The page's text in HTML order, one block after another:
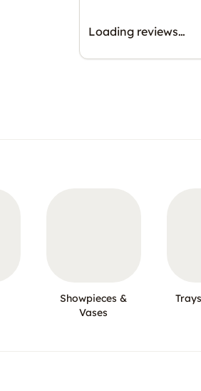
Loading reviews…
Showpieces &
Vases